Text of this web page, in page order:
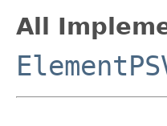
All